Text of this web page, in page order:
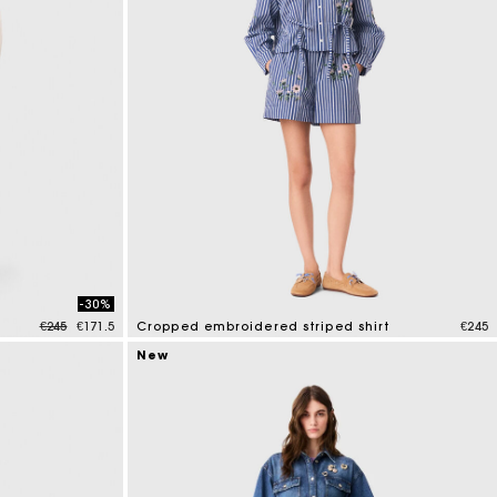
Price reduced from
€245to
-30%
€171.5
Cropped embroidered striped shirt €245
New